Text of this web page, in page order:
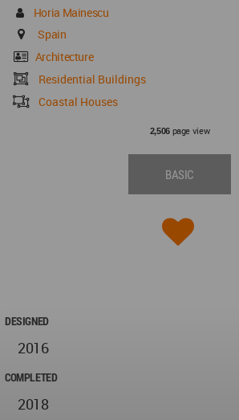
Horia Mainescu
Spain
Architecture
Residential Buildings
Coastal Houses
2,506page view
BASIC
DESIGNED
2016
COMPLETED
2018